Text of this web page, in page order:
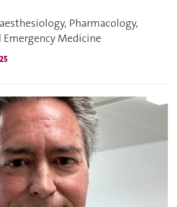
Pharmacology,
Emergency Medicine